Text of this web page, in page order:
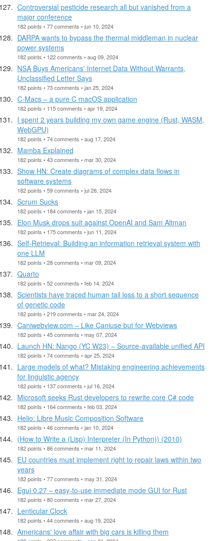
Controversial pesticide research all but vanished from a
major conference
182 points • 77 comments • jun 10, 2024
DARPA wants to bypass the thermal middleman in nuclear
power systems
182 points • 122 comments • aug 09, 2024
NSA Buys Americans' Internet Data Without Warrants,
Unclassified Letter Says
182 points • 73 comments • jan 25, 2024
C-Macs – a pure C macOS application
182 points • 115 comments • apr 19, 2024
I spent 2 years building my own game engine (Rust, WASM,
WebGPU)
182 points • 74 comments • aug 17, 2024
Mamba Explained
182 points • 43 comments • mar 30, 2024
Show HN: Create diagrams of complex data flows in
software systems
182 points • 59 comments • jul 26, 2024
Scrum Sucks
182 points • 184 comments • jan 15, 2024
Elon Musk drops suit against OpenAI and Sam Altman
182 points • 175 comments • jun 11, 2024
Self-Retrieval: Building an information retrieval system with
one LLM
182 points • 28 comments • mar 09, 2024
Quarto
182 points • 52 comments • feb 14, 2024
Scientists have traced human tail loss to a short sequence
of genetic code
182 points • 219 comments • mar 24, 2024
Caniwebview.com – Like Caniuse but for Webviews
182 points • 45 comments • may 07, 2024
Launch HN: Nango (YC W23) – Source-available unified API
182 points • 74 comments • apr 25, 2024
Large models of what? Mistaking engineering achievements
for linguistic agency
182 points • 137 comments • jul 16, 2024
Microsoft seeks Rust developers to rewrite core C# code
182 points • 164 comments • feb 03, 2024
Helio: Libre Music Composition Software
182 points • 46 comments • jan 10, 2024
(How to Write a (Lisp) Interpreter (In Python)) (2010)
182 points • 86 comments • mar 11, 2024
EU countries must implement right to repair laws within two
years
182 points • 77 comments • may 31, 2024
Egui 0.27 – easy-to-use immediate mode GUI for Rust
182 points • 80 comments • mar 27, 2024
Lenticular Clock
182 points • 44 comments • aug 19, 2024
Americans' love affair with big cars is killing them